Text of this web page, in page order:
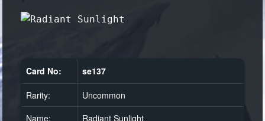
Log in
Card No: se137
Rarity:
Uncommon
Name:
Radiant Sunlight